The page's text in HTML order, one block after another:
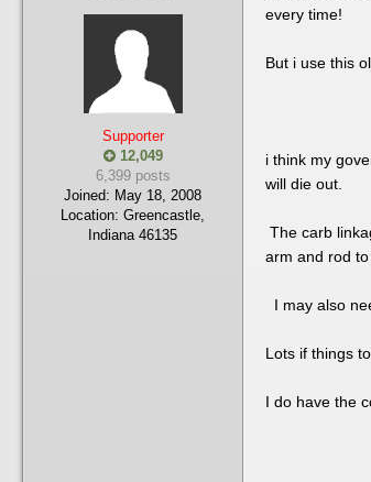
Supporter
12,049
6,399 posts
Joined: May 18, 2008
Location: Greencastle,
Indiana 46135
every time!
But i use this
i think my
will die out.
The carb
arm and rod
I may also
Lots if things
I do have the